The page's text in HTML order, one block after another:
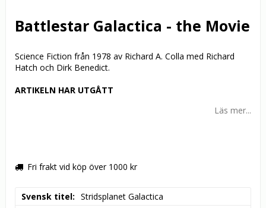
Battlestar Galactica - the Movie
Science Fiction från 1978 av Richard A. Colla med Richard
Hatch och Dirk Benedict.
ARTIKELN HAR UTGÅTT
Läs mer...
Fri frakt vid köp över 1000 kr
Svensk titel
Stridsplanet Galactica